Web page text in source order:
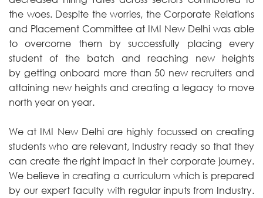
the woes. Despite the worries, the Corporate Relations
and Placement Committee at IMI New Delhi was able
to overcome them by successfully placing every
student of the batch and reaching new heights
by getting onboard more than 50 new recruiters and
attaining new heights and creating a legacy to move
north year on year.
We at IMI New Delhi are highly focussed on creating
students who are relevant, Industry ready so that they
can create the right impact in their corporate journey.
We believe in creating a curriculum which is prepared
by our expert faculty with regular inputs from Industry.